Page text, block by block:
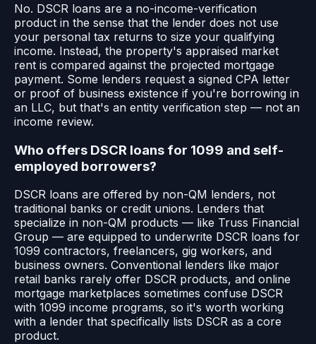
No. DSCR loans are a no-income-verification
product in the sense that the lender does not use
your personal tax returns to size your qualifying
income. Instead, the property's appraised market
rent is compared against the projected mortgage
payment. Some lenders request a signed CPA letter
or proof of business existence if you're borrowing in
an LLC, but that's an entity verification step — not an
income review.
Who offers DSCR loans for 1099 and self-
employed borrowers?
DSCR loans are offered by non-QM lenders, not
traditional banks or credit unions. Lenders that
specialize in non-QM products — like Truss Financial
Group — are equipped to underwrite DSCR loans for
1099 contractors, freelancers, gig workers, and
business owners. Conventional lenders like major
retail banks rarely offer DSCR products, and online
mortgage marketplaces sometimes confuse DSCR
with 1099 income programs, so it's worth working
with a lender that specifically lists DSCR as a core
product.